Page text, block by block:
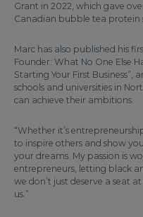
Grant in 2022, which gave
Canadian bubble tea
Marc has also published his
Founder: What No One Else
Starting Your First Business”,
schools and universities in
can achieve their ambitions.
“Whether it’s
to inspire others and show
your dreams. My passion is
entrepreneurs, letting black
we don’t just deserve a seat
us.”